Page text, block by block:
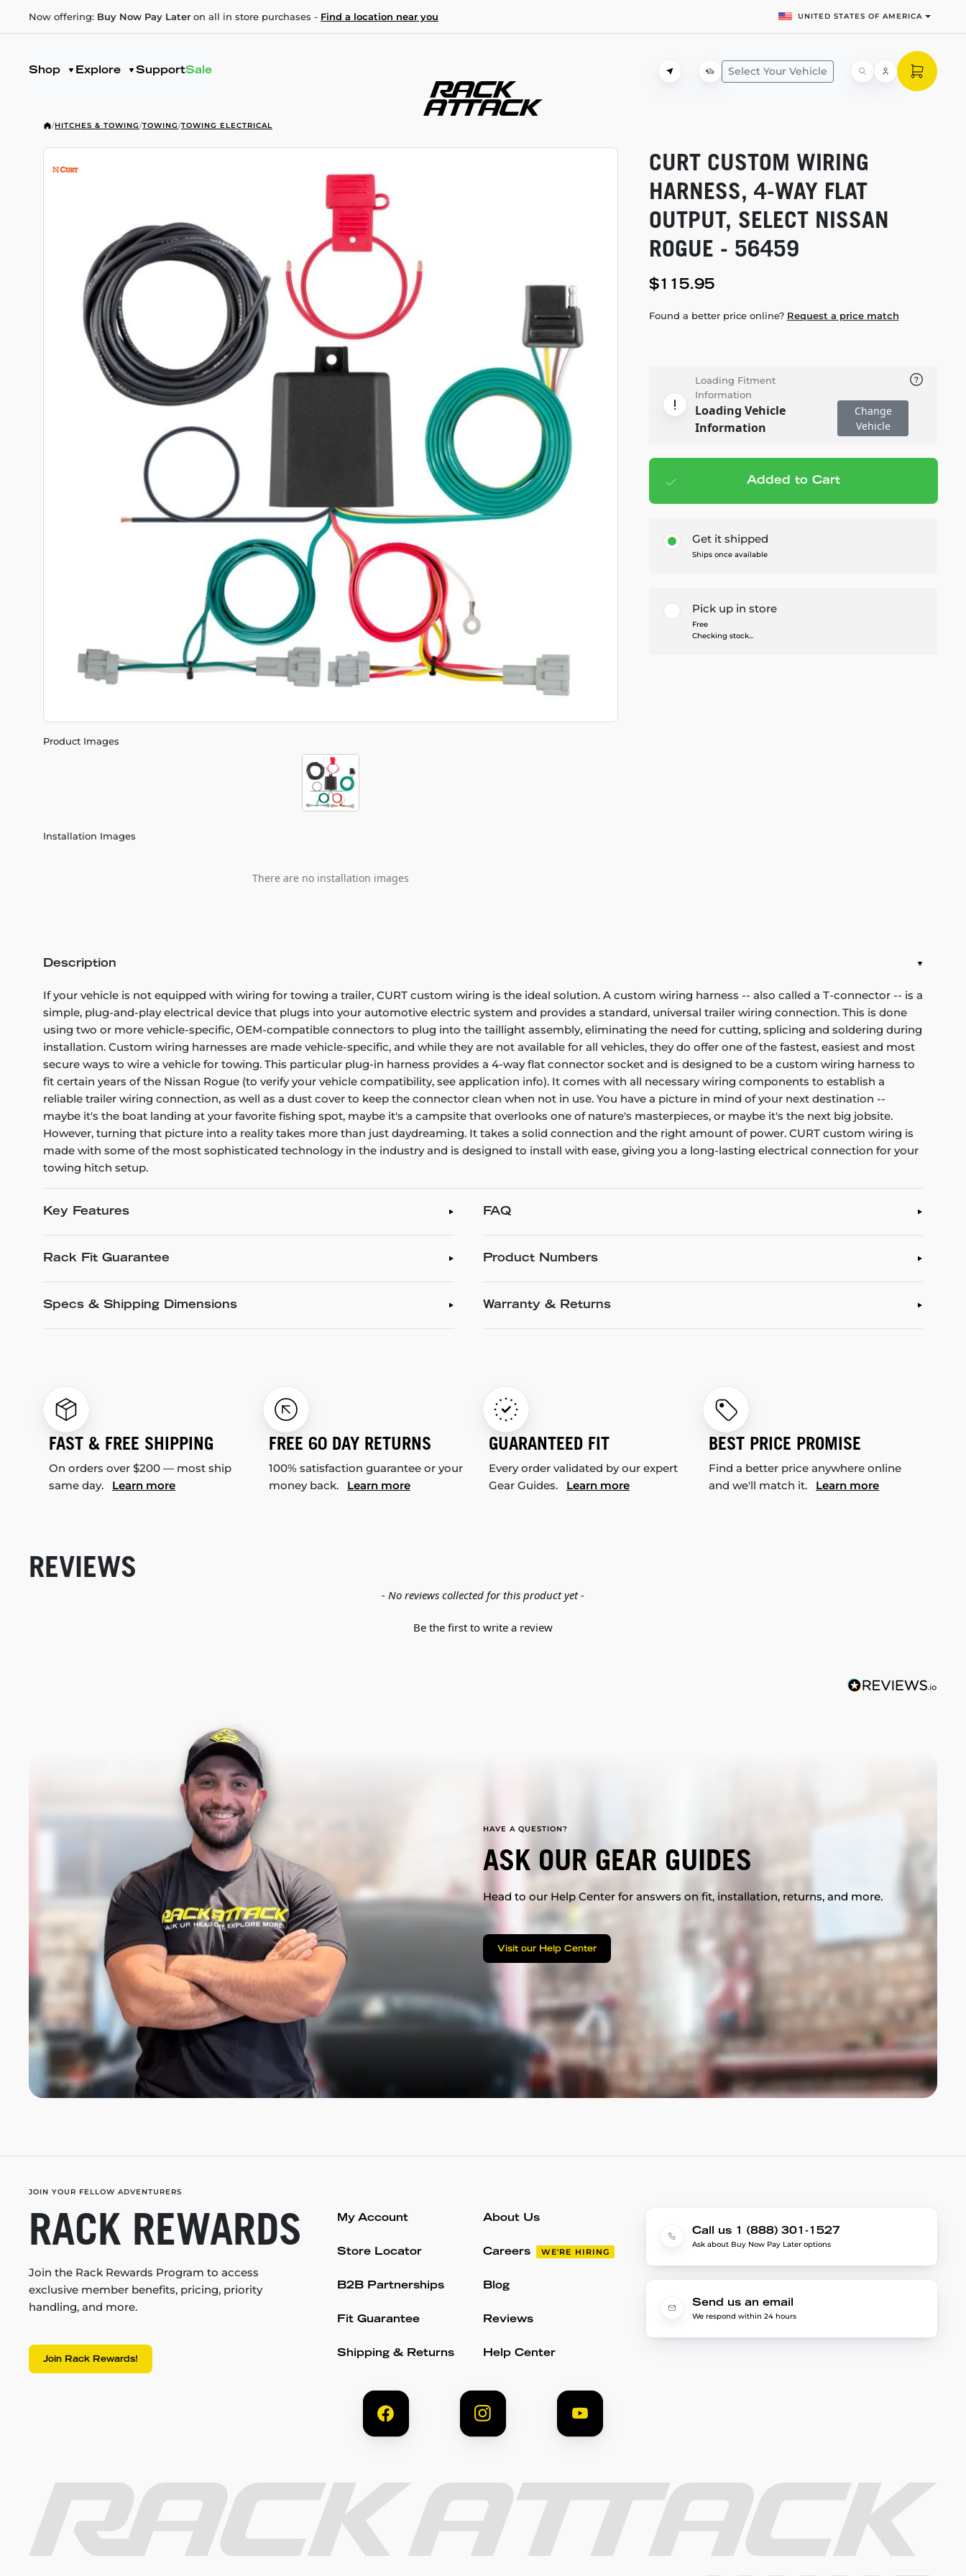
Now offering: Buy Now Pay Later on all in store purchases - Find a location near you UNITED STATES OF AMERICA
Shop Explore SupportSale Select Your Vehicle
/HITCHES & TOWING/TOWING/TOWING ELECTRICAL
Product Images
Installation Images
There are no installation images
CURT CUSTOM WIRING
HARNESS, 4-WAYFLAT
OUTPUT, SELECT NISSAN
ROGUE - 56459
$115.95
Found a better price online? Request a price match
Loading Fitment
Information
Loading Vehicle
Information
Change
Vehicle
Add to cart — $115.95
Added to Cart
Get it shipped
Ships once available
Pick up in store
Free
Checking stock...
Description
If your vehicle is not equipped with wiring for towing a trailer, CURT custom wiring is the ideal solution. A custom wiring harness -- also called a T-connector -- is a
simple, plug-and-play electrical device that plugs into your automotive electric system and provides a standard, universal trailer wiring connection. This is done
using two or more vehicle-specific, OEM-compatible connectors to plug into the taillight assembly, eliminating the need for cutting, splicing and soldering during
installation. Custom wiring harnesses are made vehicle-specific, and while they are not available for all vehicles, they do offer one of the fastest, easiest and most
secure ways to wire a vehicle for towing. This particular plug-in harness provides a 4-way flat connector socket and is designed to be a custom wiring harness to
fit certain years of the Nissan Rogue (to verify your vehicle compatibility, see application info). It comes with all necessary wiring components to establish a
reliable trailer wiring connection, as well as a dust cover to keep the connector clean when not in use. You have a picture in mind of your next destination --
maybe it's the boat landing at your favorite fishing spot, maybe it's a campsite that overlooks one of nature's masterpieces, or maybe it's the next big jobsite.
However, turning that picture into a reality takes more than just daydreaming. It takes a solid connection and the right amount of power. CURT custom wiring is
made with some of the most sophisticated technology in the industry and is designed to install with ease, giving you a long-lasting electrical connection for your
towing hitch setup.
Key Features
Rack Fit Guarantee
Specs & Shipping Dimensions
FAQ
Product Numbers
Warranty & Returns
FAST & FREE SHIPPING
On orders over $200 — most ship
same day. Learn more
FREE 60 DAY RETURNS
100% satisfaction guarantee or your
money back. Learn more
GUARANTEED FIT
Every order validated by our expert
Gear Guides. Learn more
BEST PRICE PROMISE
Find a better price anywhere online
and we'll match it. Learn more
REVIEWS
- No reviews collected for this product yet -
Be the first to write a review
HAVE A QUESTION?
ASK OUR GEAR GUIDES
Head to our Help Center for answers on fit, installation, returns, and more.
Visit our Help Center
JOIN YOUR FELLOW ADVENTURERS
RACK REWARDS
Join the Rack Rewards Program to access
exclusive member benefits, pricing, priority
handling, and more.
Join Rack Rewards!
My Account
Store Locator
B2B Partnerships
Fit Guarantee
Shipping & Returns
About Us
Careers WE'RE HIRING
Blog
Reviews
Help Center
Call us 1 (888) 301-1527
Ask about Buy Now Pay Later options
Send us an email
We respond within 24 hours